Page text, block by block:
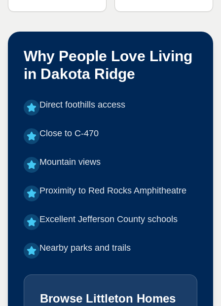
Why People Love Living
in Dakota Ridge
Direct foothills access
Close to C-470
Mountain views
Proximity to Red Rocks Amphitheatre
Excellent Jefferson County schools
Nearby parks and trails
Browse Littleton Homes